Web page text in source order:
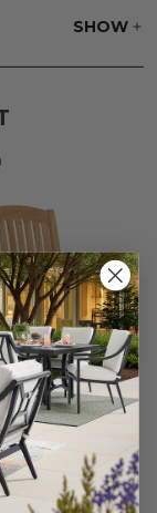
SHOW
Natural Stain
Dining Arm Chair